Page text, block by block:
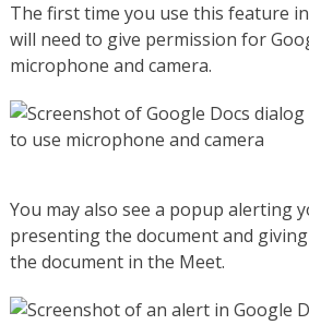
The first time you use this feature
will need to give permission for
microphone and camera.
You may also see a popup alerting
presenting the document and
the document in the Meet.